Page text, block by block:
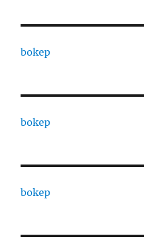
bokep
bokep
bokep